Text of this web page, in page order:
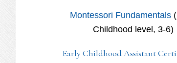
Montessori Fundamentals
Childhood level, 3-6)
Early Childhood Assistant